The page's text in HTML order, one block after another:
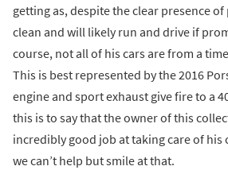
getting as, despite the clear presence of
clean and will likely run and drive if
course, not all of his cars are from a
This is best represented by the 2016
engine and sport exhaust give fire to a
this is to say that the owner of this
incredibly good job at taking care of his
we can’t help but smile at that.